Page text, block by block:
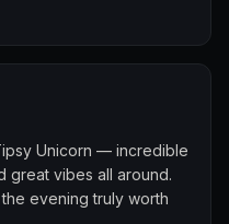
Unicorn — incredible
great vibes all around.
evening truly worth